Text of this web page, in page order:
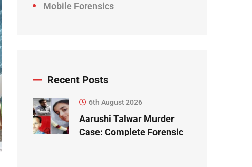
Mobile Forensics
Recent Posts
6th August 2026
Aarushi Talwar Murder
Case: Complete Forensic